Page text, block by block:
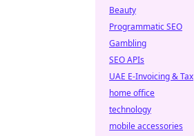
Beauty
Programmatic SEO
Gambling
SEO APIs
UAE E-Invoicing & Tax
home office
technology
mobile accessories